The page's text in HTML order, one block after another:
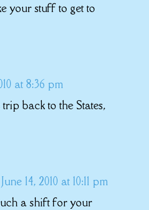
your stuff to get to
at 8:36 pm
back to the States,
14, 2010 at 10:11 pm
a shift for your